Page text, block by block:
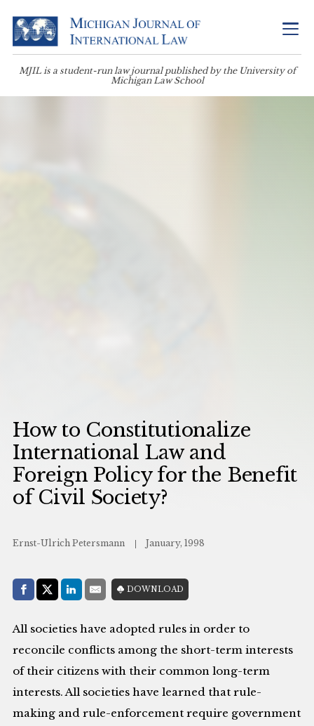
MJIL is a student-run law journal published by the University of
Michigan Law School
How to Constitutionalize
International Law and
Foreign Policy for the Benefit
of Civil Society?
Ernst-Ulrich Petersmann January, 1998
Share with:
Facebook
Share on X (Twitter)
LinkedIn
E-MailDOWNLOAD
All societies have adopted rules in order to
reconcile conflicts among the short-term interests
of their citizens with their common long-term
interests. All societies have learned that rule-
making and rule-enforcement require government